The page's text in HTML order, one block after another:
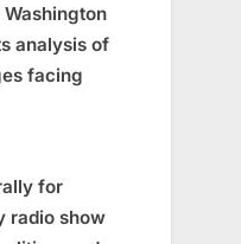
analysis of
facing
for
radio show